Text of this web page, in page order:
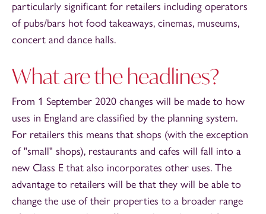
particularly significant for retailers including operators
of pubs/bars hot food takeaways, cinemas, museums,
concert and dance halls.
What are the headlines?
From 1 September 2020 changes will be made to how
uses in England are classified by the planning system.
For retailers this means that shops (with the exception
of "small" shops), restaurants and cafes will fall into a
new Class E that also incorporates other uses. The
advantage to retailers will be that they will be able to
change the use of their properties to a broader range